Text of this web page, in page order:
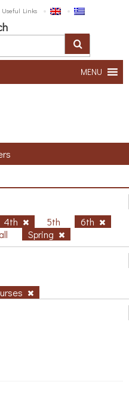
Useful Links
MENU
4th 5th
6th
Spring